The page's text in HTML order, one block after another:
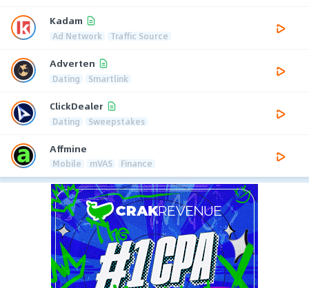
Kadam
Ad Network Traffic Source
Adverten
Dating Smartlink
ClickDealer
Dating Sweepstakes
Affmine
Mobile mVAS Finance